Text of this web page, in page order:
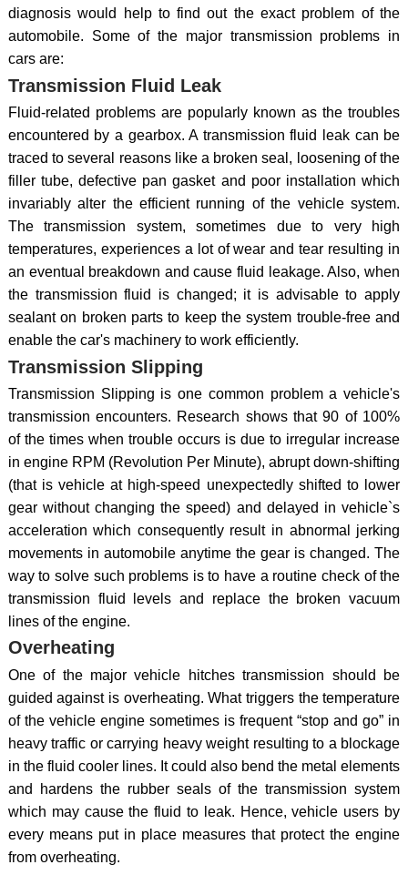
diagnosis would help to find out the exact problem of the
automobile. Some of the major transmission problems in
cars are:
Transmission Fluid Leak
Fluid-related problems are popularly known as the troubles
encountered by a gearbox. A transmission fluid leak can be
traced to several reasons like a broken seal, loosening of the
filler tube, defective pan gasket and poor installation which
invariably alter the efficient running of the vehicle system.
The transmission system, sometimes due to very high
temperatures, experiences a lot of wear and tear resulting in
an eventual breakdown and cause fluid leakage. Also, when
the transmission fluid is changed; it is advisable to apply
sealant on broken parts to keep the system trouble-free and
enable the car's machinery to work efficiently.
Transmission Slipping
Transmission Slipping is one common problem a vehicle's
transmission encounters. Research shows that 90 of 100%
of the times when trouble occurs is due to irregular increase
in engine RPM (Revolution Per Minute), abrupt down-shifting
(that is vehicle at high-speed unexpectedly shifted to lower
gear without changing the speed) and delayed in vehicle`s
acceleration which consequently result in abnormal jerking
movements in automobile anytime the gear is changed. The
way to solve such problems is to have a routine check of the
transmission fluid levels and replace the broken vacuum
lines of the engine.
Overheating
One of the major vehicle hitches transmission should be
guided against is overheating. What triggers the temperature
of the vehicle engine sometimes is frequent “stop and go” in
heavy traffic or carrying heavy weight resulting to a blockage
in the fluid cooler lines. It could also bend the metal elements
and hardens the rubber seals of the transmission system
which may cause the fluid to leak. Hence, vehicle users by
every means put in place measures that protect the engine
from overheating.